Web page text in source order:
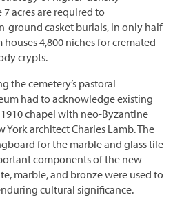
acres are required to
ground casket burials, in only half
4,800 niches for cremated
crypts.
the cemetery’s pastoral
had to acknowledge existing
chapel with neo-Byzantine
York architect Charles Lamb. The
for the marble and glass tile
components of the new
marble, and bronze were used to
cultural significance.